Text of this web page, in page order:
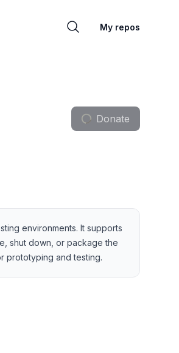
My repos
Donate
environments. It supports
shut down, or package the
prototyping and testing.